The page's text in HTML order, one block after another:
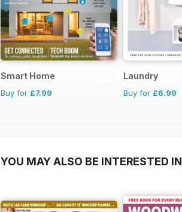
Smart Home
Buy for £7.99
Laundry
Buy for £6.99
YOU MAY ALSO BE INTERESTED IN